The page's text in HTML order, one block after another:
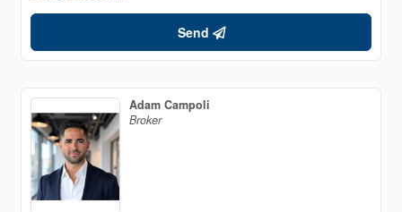
Send
Adam Campoli
Broker